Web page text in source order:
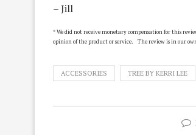
– Jill
* We did not receive monetary compensation for this
opinion of the product or service. The review is in our
ACCESSORIES TREE BY KERRI LEE